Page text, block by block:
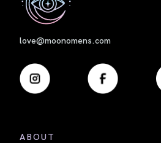
love@moonomens.com
ABOUT